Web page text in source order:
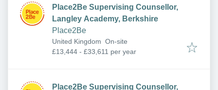
Place2Be Supervising Counsellor,
Langley Academy, Berkshire
Place2Be
United Kingdom On-site
£13,444 - £33,611 per year
Place2Be Supervising Counsellor,